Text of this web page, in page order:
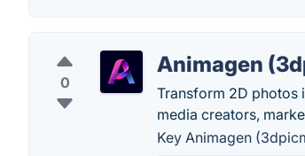
0
Animagen
Transform 2D photos
media creators,
Key Animagen